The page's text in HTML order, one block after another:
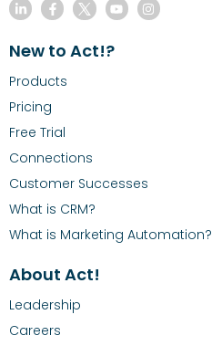
New to Act!?
Products
Pricing
Free Trial
Connections
Customer Successes
What is CRM?
What is Marketing Automation?
About Act!
Leadership
Careers